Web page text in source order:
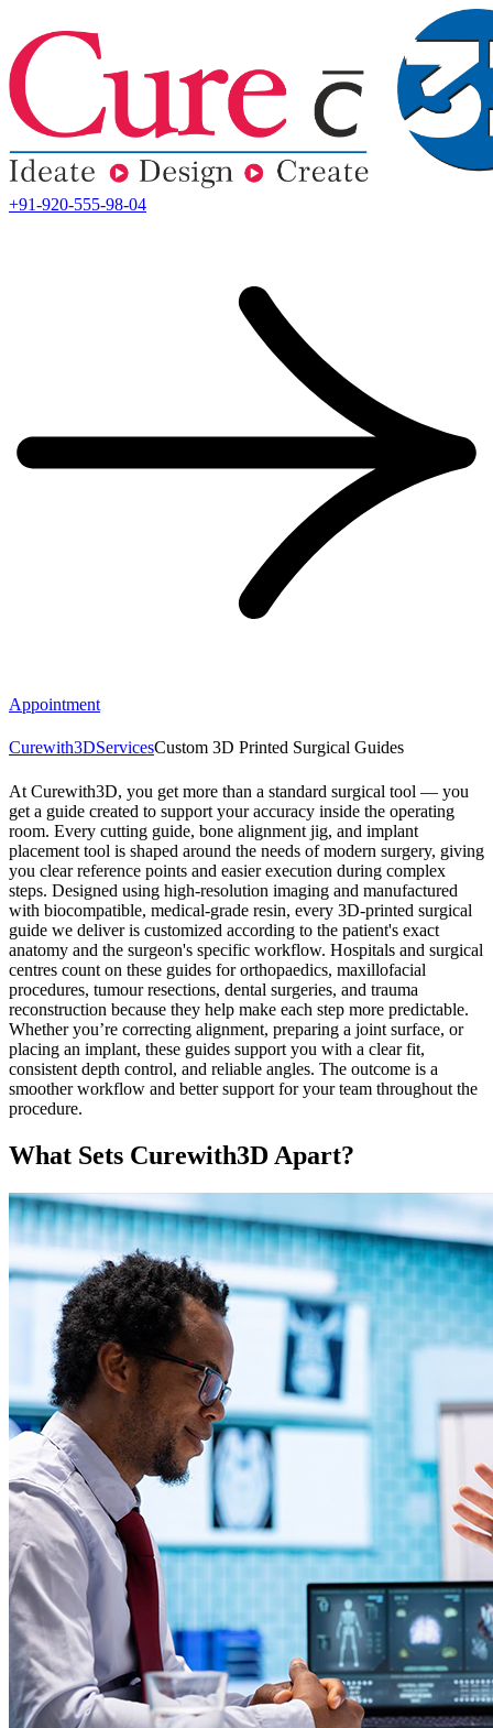
+91-920-555-98-04
Appointment
Curewith3DServicesCustom 3D Printed Surgical Guides
At Curewith3D, you get more than a standard surgical tool — you
get a guide created to support your accuracy inside the operating
room. Every cutting guide, bone alignment jig, and implant
placement tool is shaped around the needs of modern surgery, giving
you clear reference points and easier execution during complex
steps. Designed using high-resolution imaging and manufactured
with biocompatible, medical-grade resin, every 3D-printed surgical
guide we deliver is customized according to the patient's exact
anatomy and the surgeon's specific workflow. Hospitals and surgical
centres count on these guides for orthopaedics, maxillofacial
procedures, tumour resections, dental surgeries, and trauma
reconstruction because they help make each step more predictable.
Whether you’re correcting alignment, preparing a joint surface, or
placing an implant, these guides support you with a clear fit,
consistent depth control, and reliable angles. The outcome is a
smoother workflow and better support for your team throughout the
procedure.
What Sets Curewith3D Apart?